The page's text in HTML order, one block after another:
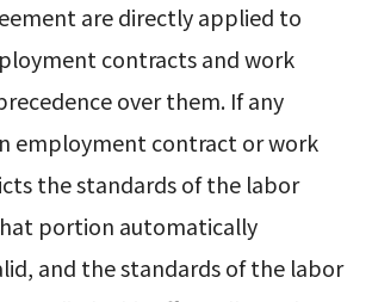
are directly applied to
contracts and work
over them. If any
employment contract or work
the standards of the labor
portion automatically
and the standards of the labor